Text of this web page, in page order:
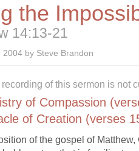
the
14:13-21
2004 by Steve Brandon
of this sermon is not
of Compassion
of Creation (verses
of the gospel of